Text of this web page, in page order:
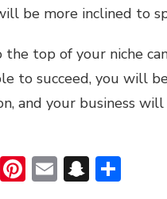
be more inclined to
top of your niche
to succeed, you will
and your business
Twitter
Pinterest
Email